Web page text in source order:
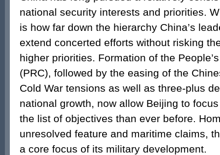
national security interests and priorities.
is how far down the hierarchy China’s
extend concerted efforts without risking
higher priorities. Formation of the
(PRC), followed by the easing of the
Cold War tensions as well as three-plus
national growth, now allow Beijing to
the list of objectives than ever before.
unresolved feature and maritime claims,
a core focus of its military development.